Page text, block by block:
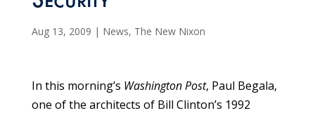
Aug 13, 2009 | News, The New Nixon
In this morning’s Washington Post, Paul Begala,
one of the architects of Bill Clinton’s 1992